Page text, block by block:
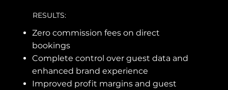
RESULTS:
Zero commission fees on direct
bookings
Complete control over guest data and
enhanced brand experience
Improved profit margins and guest